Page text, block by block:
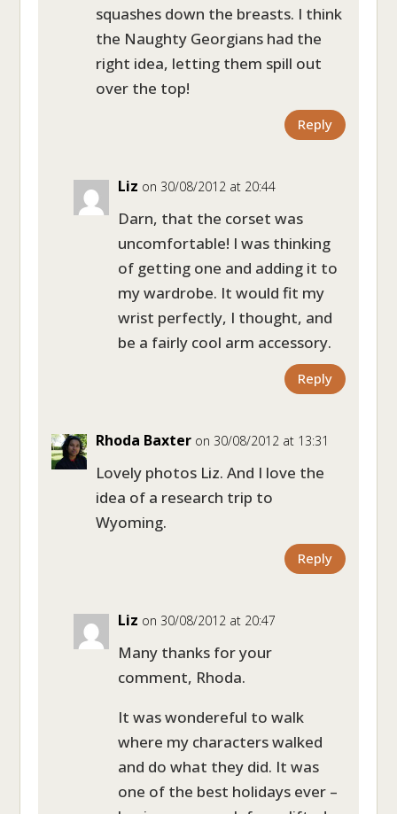
squashes down the breasts. I think
the Naughty Georgians had the
right idea, letting them spill out
over the top!
Reply
Liz on 30/08/2012 at 20:44
Darn, that the corset was
uncomfortable! I was thinking
of getting one and adding it to
my wardrobe. It would fit my
wrist perfectly, I thought, and
be a fairly cool arm accessory.
Reply
Rhoda Baxter on 30/08/2012 at 13:31
Lovely photos Liz. And I love the
idea of a research trip to
Wyoming.
Reply
Liz on 30/08/2012 at 20:47
Many thanks for your
comment, Rhoda.
It was wondereful to walk
where my characters walked
and do what they did. It was
one of the best holidays ever –